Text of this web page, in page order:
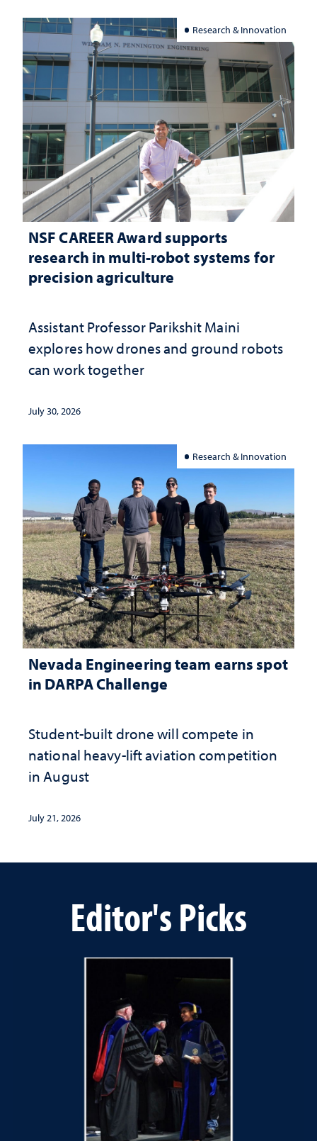
Research & Innovation
NSF CAREER Award supports
research in multi-robot systems for
precision agriculture
Assistant Professor Parikshit Maini
explores how drones and ground robots
can work together
July 30, 2026
Research & Innovation
Nevada Engineering team earns spot
in DARPA Challenge
Student-built drone will compete in
national heavy-lift aviation competition
in August
July 21, 2026
Editor's Picks